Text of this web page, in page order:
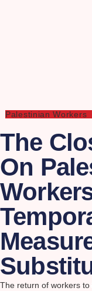
Palestinian Workers
The
On
The return of workers